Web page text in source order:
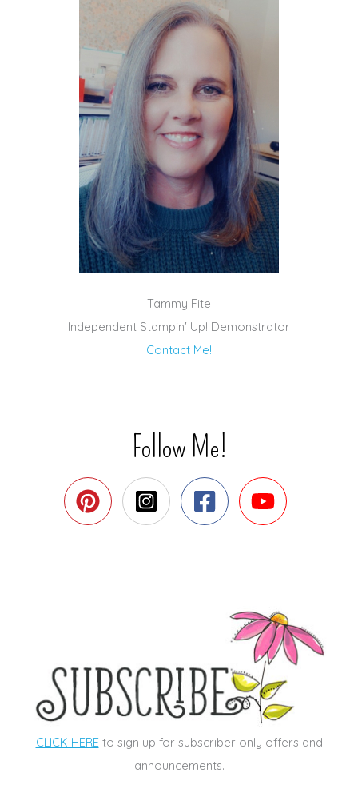
Tammy Fite
Independent Stampin' Up! Demonstrator
Contact Me!
Follow Me!
CLICK HEREto sign up for subscriber only offers and
announcements.